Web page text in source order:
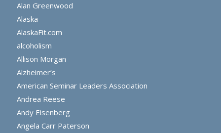
Alan Greenwood
Alaska
AlaskaFit.com
alcoholism
Allison Morgan
Alzheimer’s
American Seminar Leaders Association
Andrea Reese
Andy Eisenberg
Angela Carr Paterson